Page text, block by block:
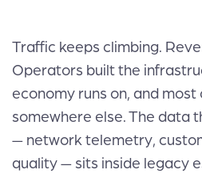
Traffic keeps climbing.
Operators built the
economy runs on, and
somewhere else. The data
— network telemetry,
quality — sits inside legacy